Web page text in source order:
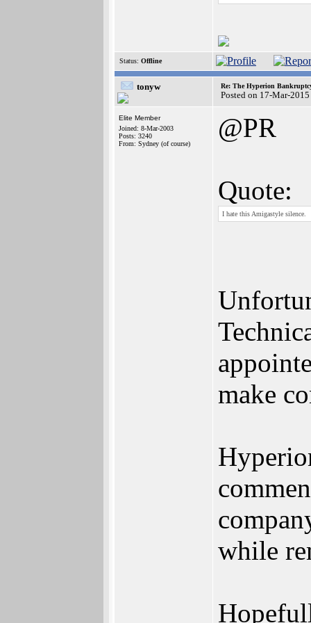
Status: Offline
tonyw Re: The Hyperion
Posted on 17-Mar-
Elite Member
Joined: 8-Mar-2003
Posts: 3240
From: Sydney (of course)
@PR
Quote:
I hate this Amigastyle silence.
make
while